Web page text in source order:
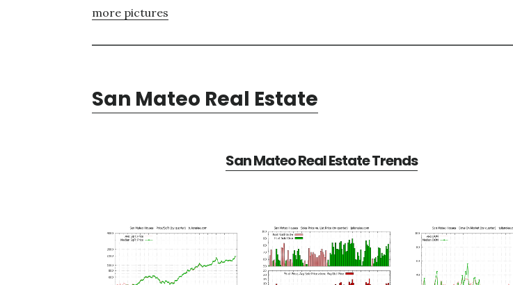
more pictures
San Mateo Real Estate
San Mateo Real Estate Trends